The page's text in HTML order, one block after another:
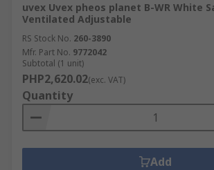
uvex Uvex pheos planet B-WR White
Ventilated Adjustable
RS Stock No. 260-3890
Mfr. Part No. 9772042
Subtotal (1 unit)
PHP2,620.02(exc. VAT)
Quantity
Add